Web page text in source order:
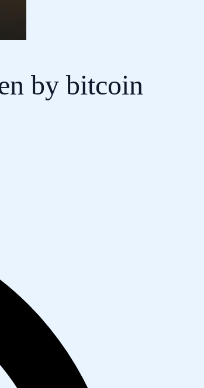
by bitcoin